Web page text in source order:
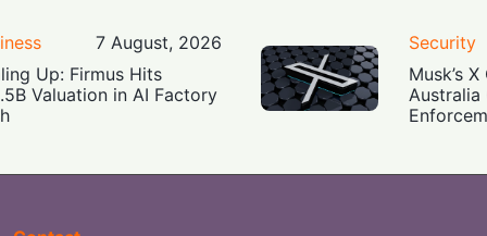
7 August, 2026
Up: Firmus Hits
Valuation in AI Factory
Security
Musk’s
Australia